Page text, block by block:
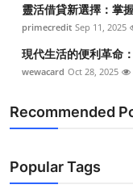
靈活借貸新選擇：掌
primecredit Sep 11, 2025
現代生活的便利革命
wewacard Oct 28, 2025
Recommended
Popular Tags